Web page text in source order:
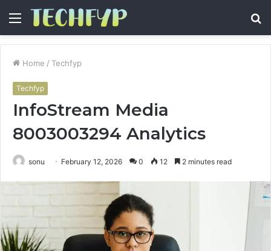
Menu
Home / Techfyp
Techfyp
InfoStream Media
8003003294 Analytics
sonu February 12, 2026 0 12 2 minutes read